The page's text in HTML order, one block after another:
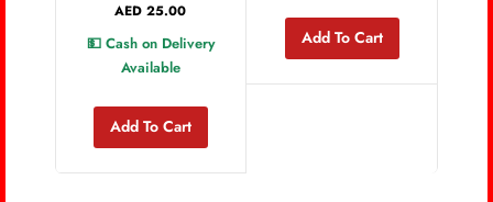
AED 25.00
💵 Cash on Delivery
Available
Add To Cart
Add To Cart